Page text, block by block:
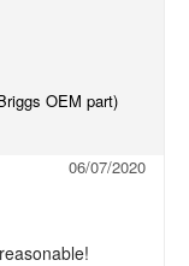
OEM part)
06/07/2020